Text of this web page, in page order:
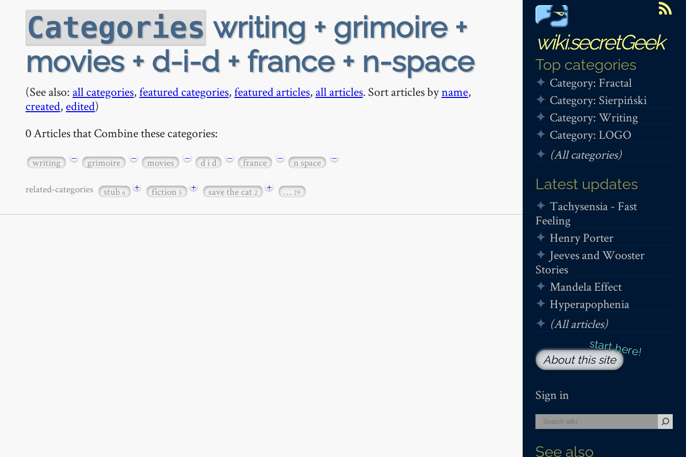
wiki.secretGeek
Top categories
Category: Fractal
Category: Sierpiński
Category: Writing
Category: LOGO
(All categories)
Latest updates
Tachysensia - Fast
Feeling
Henry Porter
Jeeves and Wooster
Stories
Mandela Effect
Hyperapophenia
(All articles)
About this site
Sign in
See also
Categories writing + grimoire +
movies + d-i-d + france + n-space
(See also: all categories,featured categories,featured articles, all articles. Sort articles byname,
created, edited)
0 Articles that Combine these categories:
writing − grimoire − movies − d i d − france − n space −
related-categories stub6 + fiction5 + save the cat2 + … 29